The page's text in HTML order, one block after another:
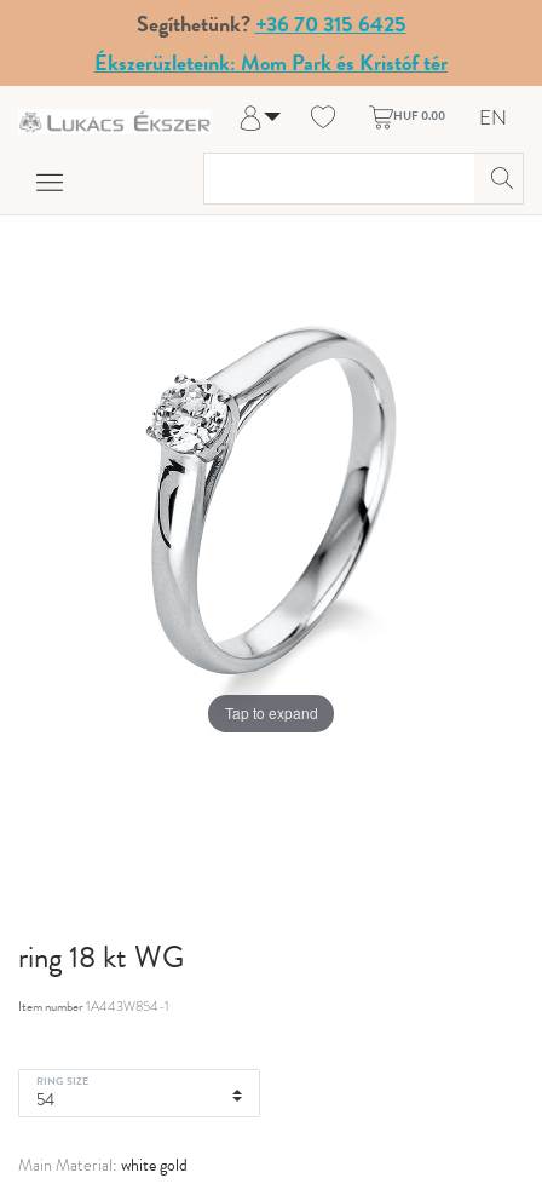
Segíthetünk?+36 70 315 6425
Ékszerüzleteink: Mom Park és Kristóf tér
Log in
My Account
HUF 0.00 EN
Tap to expand
ring 18 kt WG
Item number1A443W854-1
RING SIZE
Main Material: white gold